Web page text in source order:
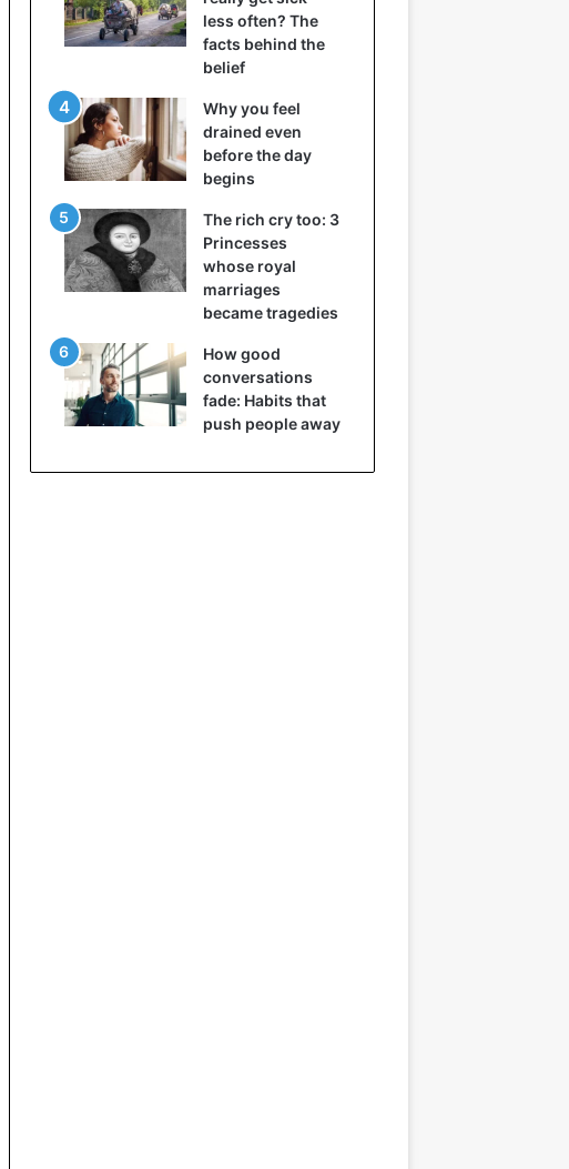
less often? The
facts behind the
belief
Why you feel
drained even
before the day
begins
The rich cry too: 3
Princesses
whose royal
marriages
became tragedies
How good
conversations
fade: Habits that
push people away